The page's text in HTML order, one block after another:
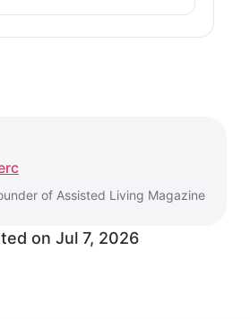
of Assisted Living Magazine
on Jul 7, 2026